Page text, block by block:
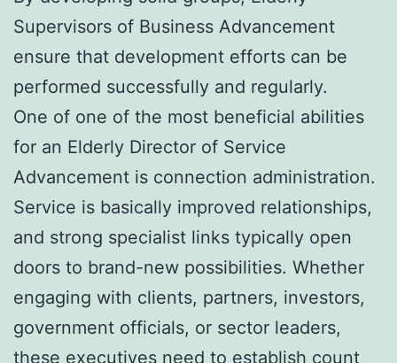
Supervisors of Business Advancement
ensure that development efforts can be
performed successfully and regularly.
One of one of the most beneficial abilities
for an Elderly Director of Service
Advancement is connection administration.
Service is basically improved relationships,
and strong specialist links typically open
doors to brand-new possibilities. Whether
engaging with clients, partners, investors,
government officials, or sector leaders,
these executives need to establish count